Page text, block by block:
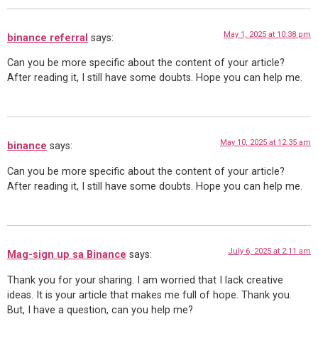
binance referral says: May 1, 2025 at 10:38 pm
Can you be more specific about the content of your article?
After reading it, I still have some doubts. Hope you can help me.
binance says: May 10, 2025 at 12:35 am
Can you be more specific about the content of your article?
After reading it, I still have some doubts. Hope you can help me.
Mag-sign up sa Binance says: July 6, 2025 at 2:11 am
Thank you for your sharing. I am worried that I lack creative
ideas. It is your article that makes me full of hope. Thank you.
But, I have a question, can you help me?